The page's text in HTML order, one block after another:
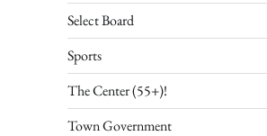
Select Board
Sports
The Center (55+)!
Town Government